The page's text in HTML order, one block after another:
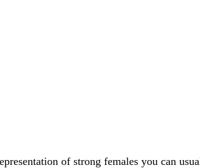
of strong females you can